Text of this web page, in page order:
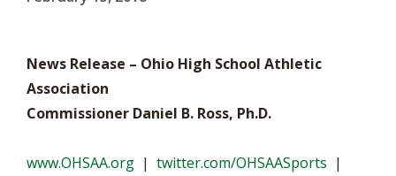
News Release – Ohio High School Athletic
Association
Commissioner Daniel B. Ross, Ph.D.
www.OHSAA.org | twitter.com/OHSAASports |